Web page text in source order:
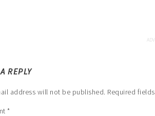
REPLY
address will not be published. Required
*